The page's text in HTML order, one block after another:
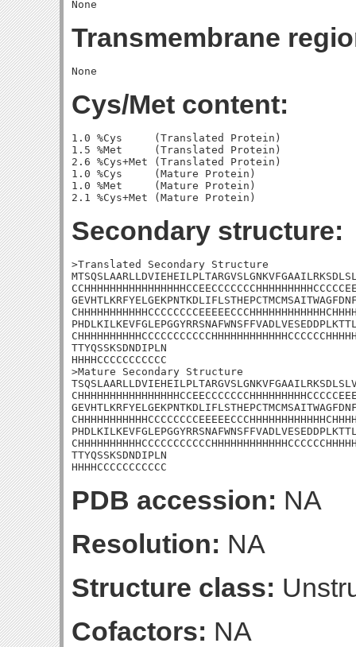
Transmembrane
Cys/Met content:
1.0 %Cys     (Translated Protein)
1.5 %Met     (Translated Protein)
2.6 %Cys+Met (Translated Protein)
1.0 %Cys     (Mature Protein)
1.0 %Met     (Mature Protein)
Secondary structure:
>Translated Secondary Structure
TTYQSSKSDNDIPLN
HHHHCCCCCCCCCCC
>Mature Secondary Structure
TTYQSSKSDNDIPLN
HHHHCCCCCCCCCCC
PDB accession: NA
Resolution: NA
Structure class:
Cofactors: NA